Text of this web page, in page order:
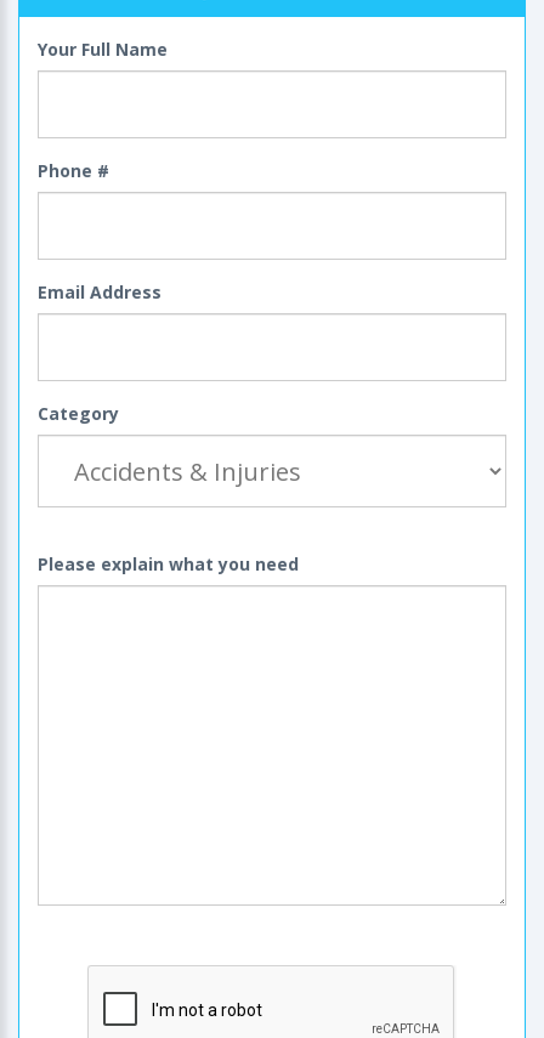
Your Full Name
Phone #
Email Address
Category
Please explain what you need